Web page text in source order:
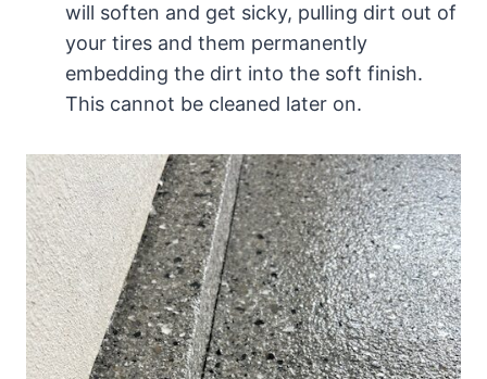
will soften and get sicky, pulling dirt out of
your tires and them permanently
embedding the dirt into the soft finish.
This cannot be cleaned later on.